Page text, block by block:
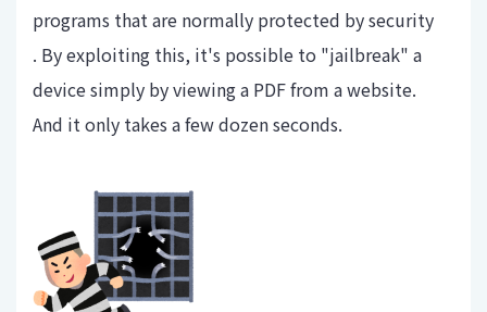
programs that are normally protected by security
. By exploiting this, it's possible to "jailbreak" a
device simply by viewing a PDF from a website.
And it only takes a few dozen seconds.